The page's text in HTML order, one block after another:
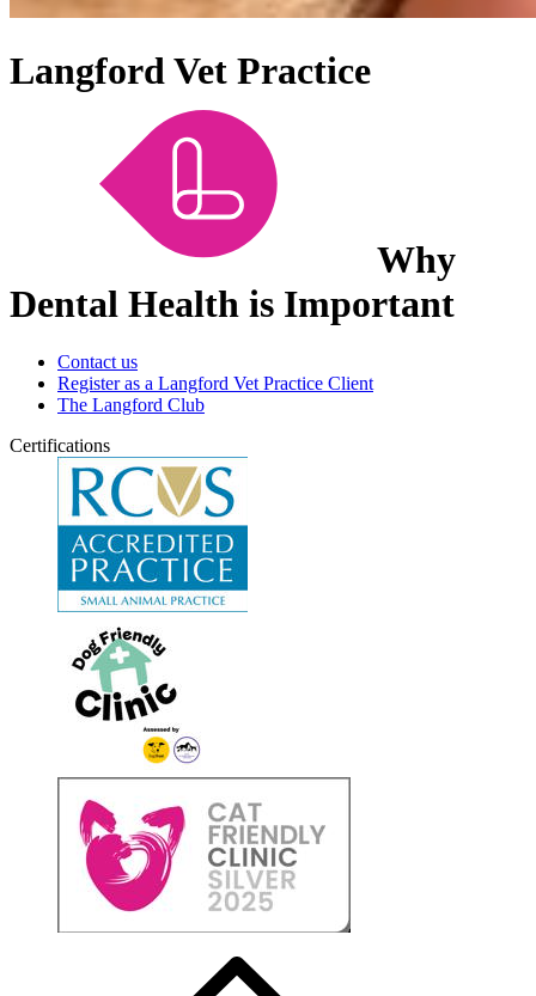
Langford Vet Practice
Why
Dental Health is Important
Contact us
Register as a Langford Vet Practice Client
The Langford Club
Certifications